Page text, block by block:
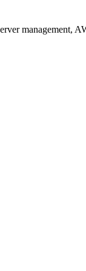
management,